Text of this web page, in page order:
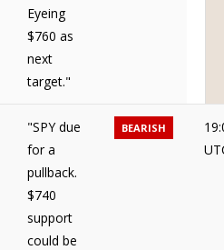
Eyeing
$760 as
next
target."
"SPY due
for a
pullback.
$740
support
could be
BEARISH